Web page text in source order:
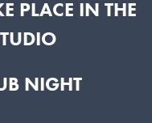
PLACE IN THE
NIGHT